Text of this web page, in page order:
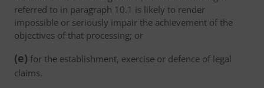
referred to in paragraph 10.1 is likely to render
impossible or seriously impair the achievement of the
objectives of that processing; or
(e) for the establishment, exercise or defence of legal
claims.